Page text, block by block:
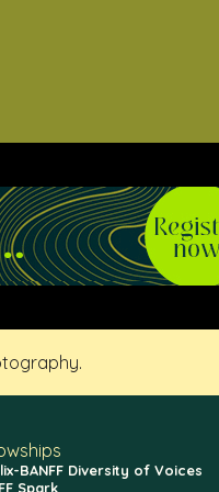
BANFF Diversity of Voices
Spark